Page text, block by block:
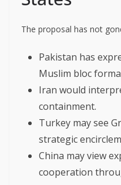
The proposal has not
Pakistan has
Muslim bloc
Iran would
containment.
Turkey may see
strategic
China may view
cooperation